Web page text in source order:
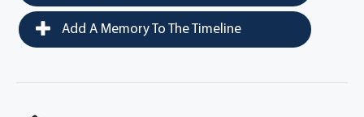
Add A Memory To The Timeline